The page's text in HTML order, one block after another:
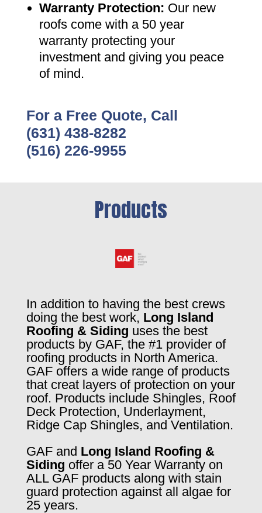
Warranty Protection: Our new
roofs come with a 50 year
warranty protecting your
investment and giving you peace
of mind.
For a Free Quote, Call
(631) 438-8282
(516) 226-9955
Products
In addition to having the best crews
doing the best work, Long Island
Roofing & Siding uses the best
products by GAF, the #1 provider of
roofing products in North America.
GAF offers a wide range of products
that creat layers of protection on your
roof. Products include Shingles, Roof
Deck Protection, Underlayment,
Ridge Cap Shingles, and Ventilation.
GAF and Long Island Roofing &
Siding offer a 50 Year Warranty on
ALL GAF products along with stain
guard protection against all algae for
25 years.